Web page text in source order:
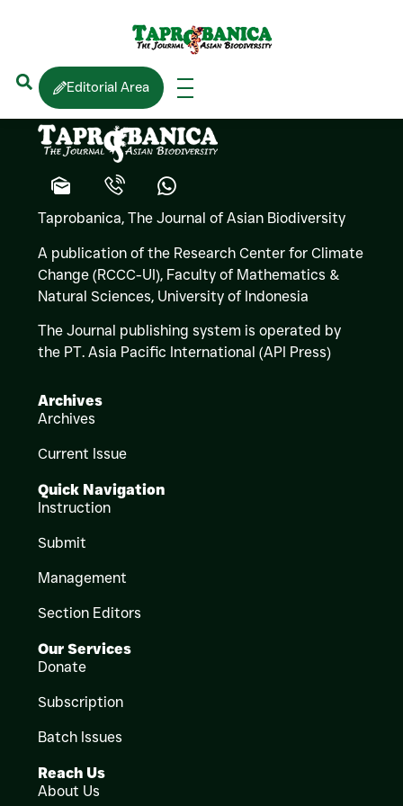
Editorial Area
Taprobanica, The Journal of Asian Biodiversity
A publication of the Research Center for Climate
Change (RCCC-UI), Faculty of Mathematics &
Natural Sciences, University of Indonesia
The Journal publishing system is operated by
the PT. Asia Pacific International (API Press)
Archives
Archives
Current Issue
Quick Navigation
Instruction
Submit
Management
Section Editors
Our Services
Donate
Subscription
Batch Issues
Reach Us
About Us